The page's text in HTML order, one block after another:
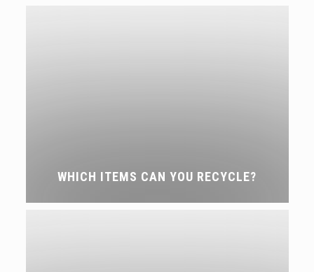
WHICH ITEMS CAN YOU RECYCLE?